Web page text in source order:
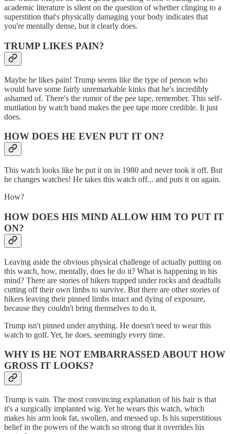
academic literature is silent on the question of whether clinging to a
superstition that's physically damaging your body indicates that
you're mentally dense, but it clearly does.
TRUMP LIKES PAIN?
Maybe he likes pain! Trump seems like the type of person who
would have some fairly unremarkable kinks that he's incredibly
ashamed of. There's the rumor of the pee tape, remember. This self-
mutilation by watch band makes the pee tape more credible. It just
does.
HOW DOES HE EVEN PUT IT ON?
This watch looks like he put it on in 1980 and never took it off. But
he changes watches! He takes this watch off... and puts it on again.
How?
HOW DOES HIS MIND ALLOW HIM TO PUT IT
ON?
Leaving aside the obvious physical challenge of actually putting on
this watch, how, mentally, does he do it? What is happening in his
mind? There are stories of hikers trapped under rocks and deadfalls
cutting off their own limbs to survive. But there are other stories of
hikers leaving their pinned limbs intact and dying of exposure,
because they couldn't bring themselves to do it.
Trump isn't pinned under anything. He doesn't need to wear this
watch to golf. Yet, he does, seemingly every time.
WHY IS HE NOT EMBARRASSED ABOUT HOW
GROSS IT LOOKS?
Trump is vain. The most convincing explanation of his hair is that
it's a surgically implanted wig. Yet he wears this watch, which
makes his arm look fat, swollen, and messed up. Is his superstitious
belief in the powers of the watch so strong that it overrides his